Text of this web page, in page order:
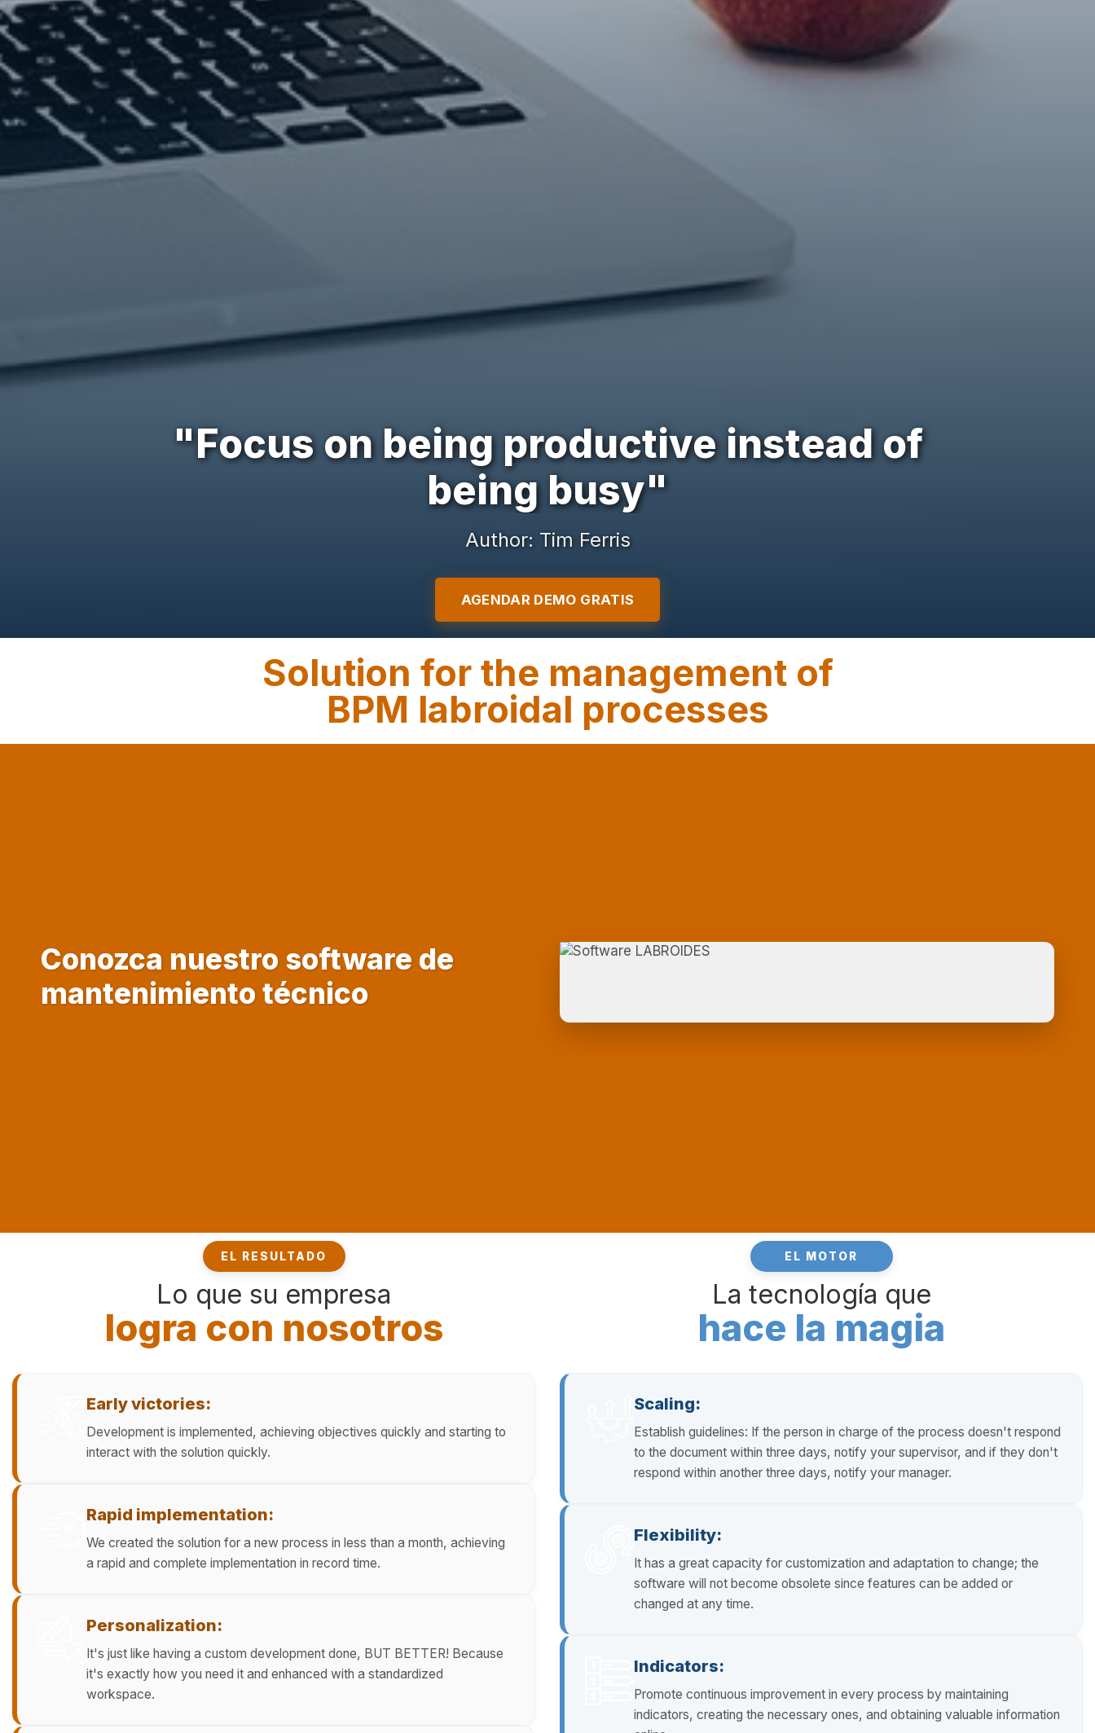
"Focus on being productiveinstead of
being busy"
Author: Tim Ferris
AGENDAR DEMO GRATIS
Solution for the management of
BPM labroidal processes
Conozca nuestro software de
mantenimiento técnico
EL RESULTADO
Lo que su empresa
logra con nosotros
Early victories:
Development is implemented, achieving objectives quickly and starting to
interact with the solution quickly.
Rapid implementation:
We created the solution for a new process in less than a month, achieving
a rapid and complete implementation in record time.
Personalization:
It's just like having a custom development done, BUT BETTER! Because
it's exactly how you need it and enhanced with a standardized
workspace.
EL MOTOR
La tecnología que
hace la magia
Scaling:
Establish guidelines: If the person in charge of the process doesn't respond
to the document within three days, notify your supervisor, and if they don't
respond within another three days, notify your manager.
Flexibility:
It has a great capacity for customization and adaptation to change; the
software will not become obsolete since features can be added or
changed at any time.
Indicators:
Promote continuous improvement in every process by maintaining
indicators, creating the necessary ones, and obtaining valuable information